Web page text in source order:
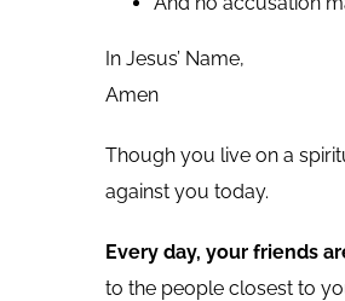
In Jesus’ Name,
Amen
Though you live on a
against you today.
Every day, your friends
to the people closest to